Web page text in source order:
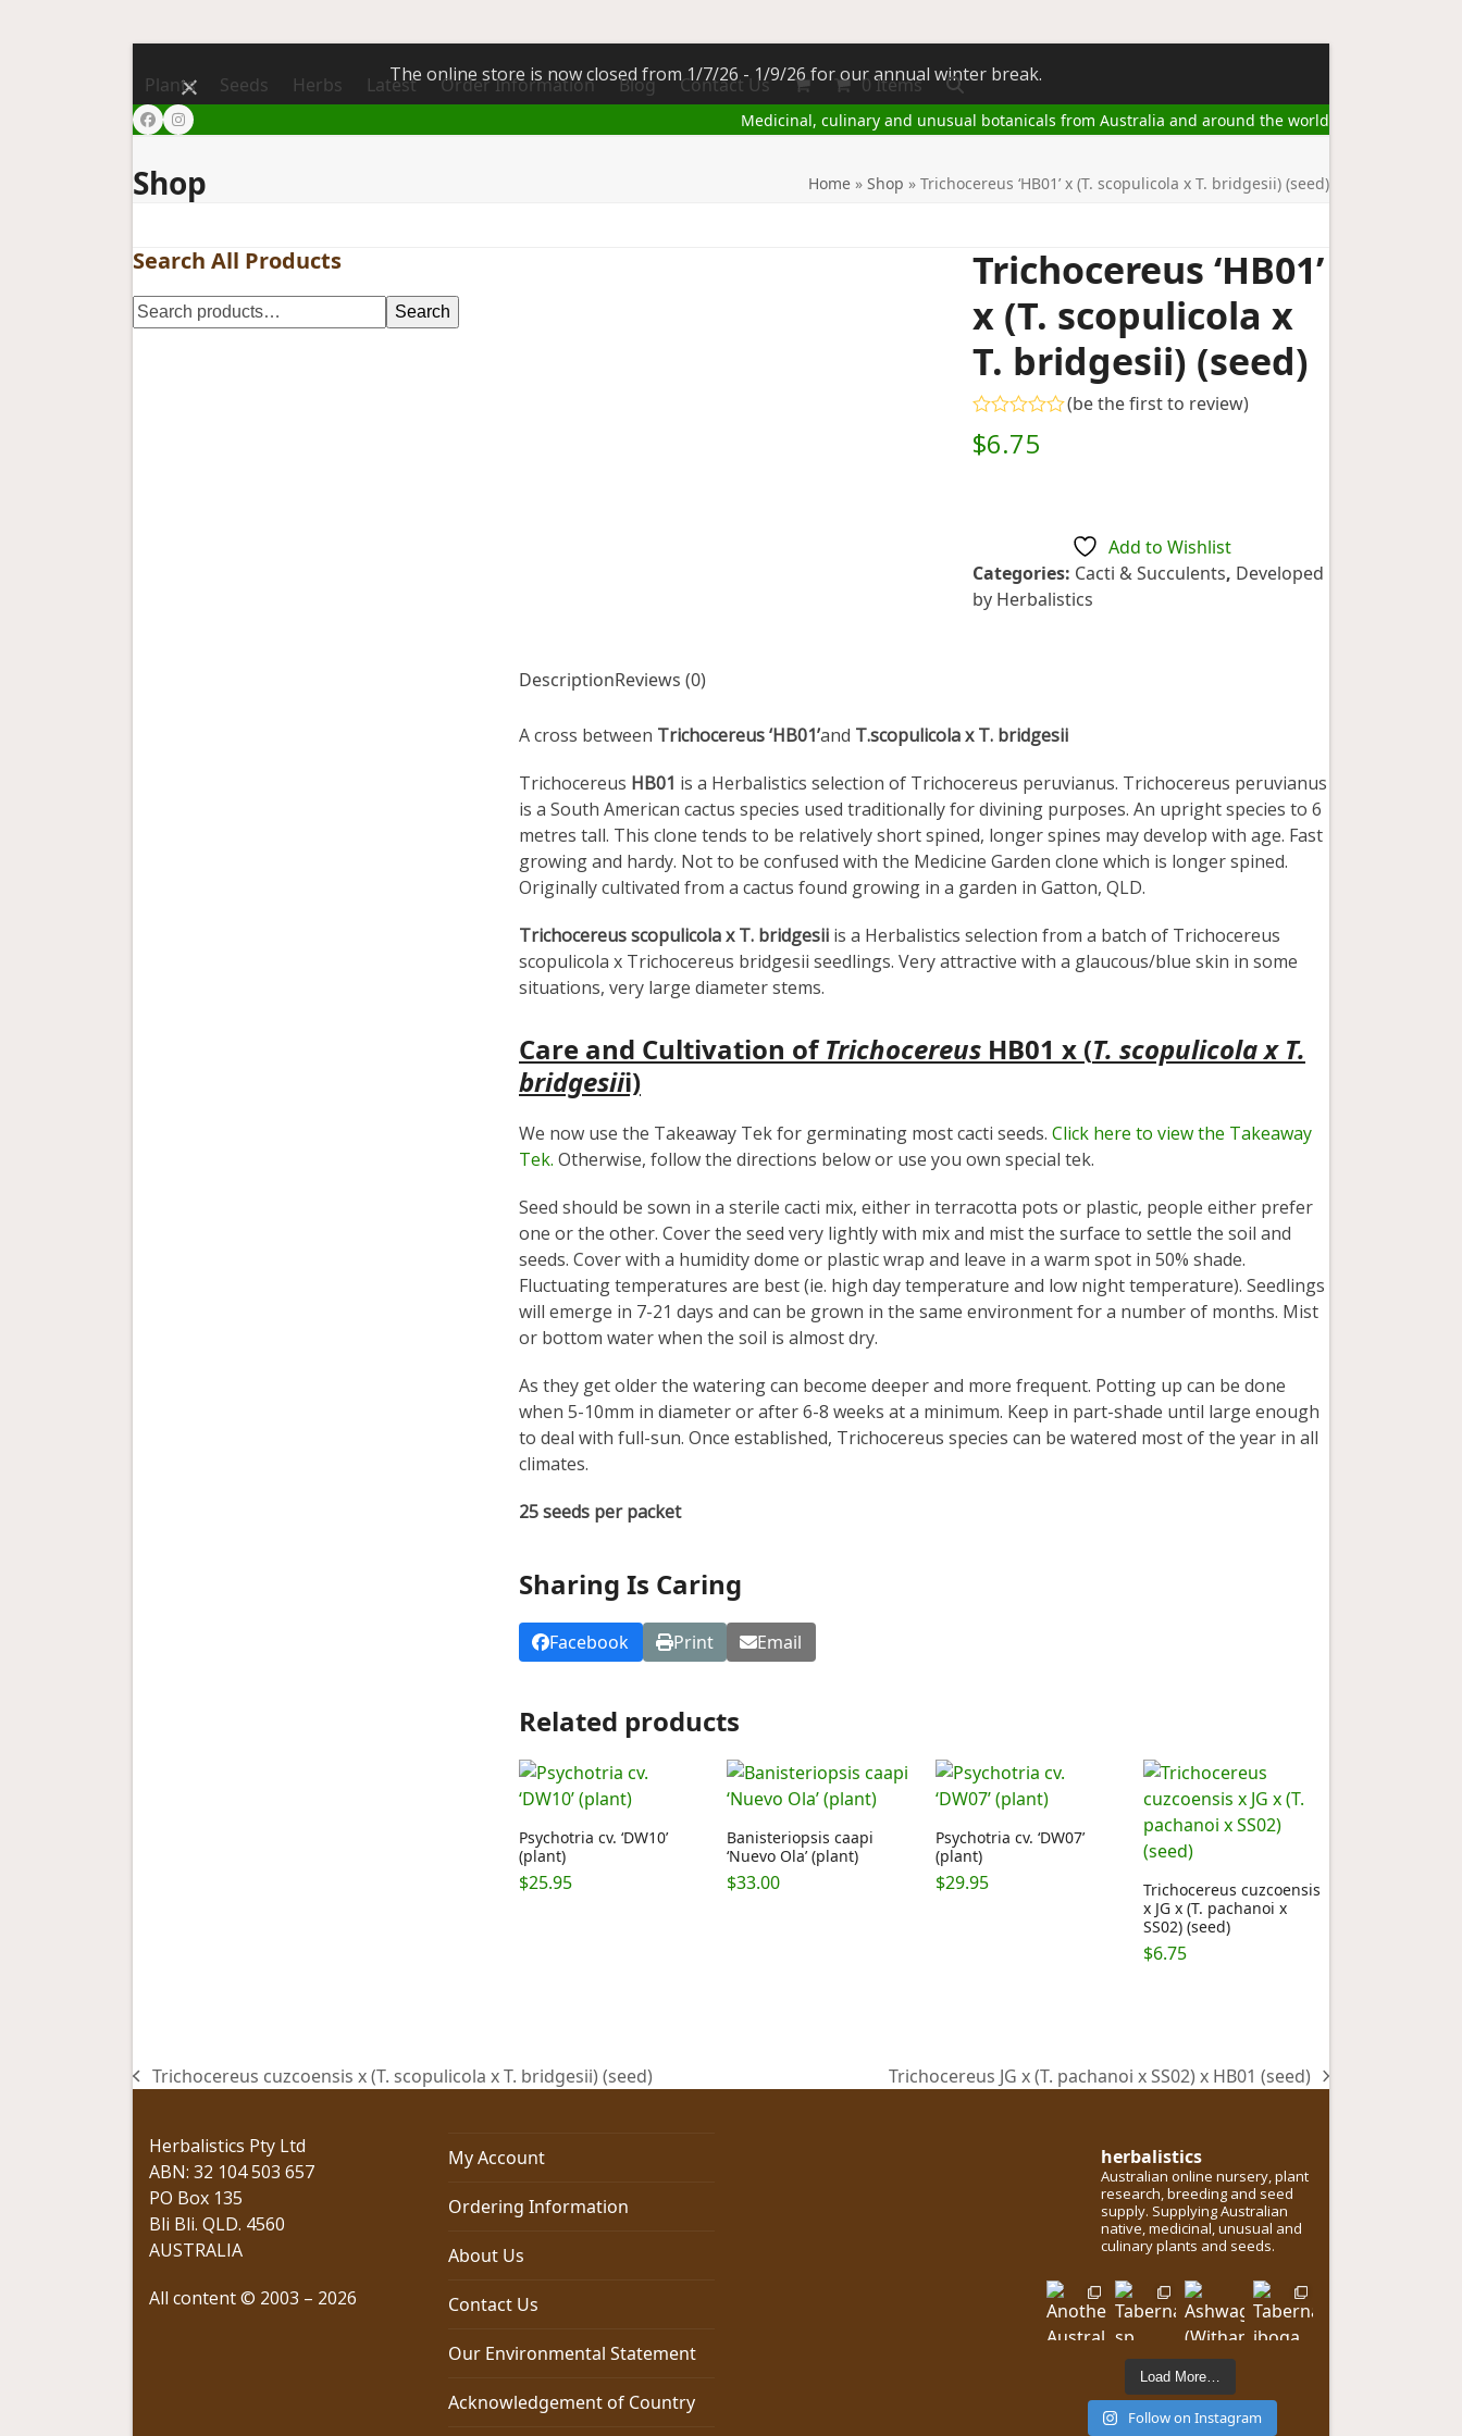
The online store is now closed from 1/7/26 - 1/9/26 for our annual winter break.
Dismiss
FacebookInstagram Medicinal, culinary and unusual botanicals from Australia and around the world
Plants Seeds Herbs Latest Order Information Blog Contact Us 0 Items
Shop Home » Shop » Trichocereus ‘HB01’ x (T. scopulicola x T. bridgesii) (seed)
Trichocereus ‘HB01’
x (T. scopulicola x
T. bridgesii) (seed)
0
(be the first to review)
$6.75
Add to Wishlist
Categories: Cacti & Succulents, Developed
by Herbalistics
DescriptionReviews (0)
A cross between Trichocereus ‘HB01’and T.scopulicola x T. bridgesii
Trichocereus HB01 is a Herbalistics selection of Trichocereus peruvianus. Trichocereus peruvianus
is a South American cactus species used traditionally for divining purposes. An upright species to 6
metres tall. This clone tends to be relatively short spined, longer spines may develop with age. Fast
growing and hardy. Not to be confused with the Medicine Garden clone which is longer spined.
Originally cultivated from a cactus found growing in a garden in Gatton, QLD.
Trichocereus scopulicola x T. bridgesii is a Herbalistics selection from a batch of Trichocereus
scopulicola x Trichocereus bridgesii seedlings. Very attractive with a glaucous/blue skin in some
situations, very large diameter stems.
Care and Cultivation ofTrichocereus HB01 x (T. scopulicola x T.
bridgesiii)
We now use the Takeaway Tek for germinating most cacti seeds. Click here to view the Takeaway
Tek. Otherwise, follow the directions below or use you own special tek.
Seed should be sown in a sterile cacti mix, either in terracotta pots or plastic, people either prefer
one or the other. Cover the seed very lightly with mix and mist the surface to settle the soil and
seeds. Cover with a humidity dome or plastic wrap and leave in a warm spot in 50% shade.
Fluctuating temperatures are best (ie. high day temperature and low night temperature). Seedlings
will emerge in 7-21 days and can be grown in the same environment for a number of months. Mist
or bottom water when the soil is almost dry.
As they get older the watering can become deeper and more frequent. Potting up can be done
when 5-10mm in diameter or after 6-8 weeks at a minimum. Keep in part-shade until large enough
to deal with full-sun. Once established, Trichocereus species can be watered most of the year in all
climates.
25 seeds per packet
Sharing Is Caring
Facebook Print Email
Related products
Psychotria cv. ‘DW10’
(plant)
$25.95
Banisteriopsis caapi
‘Nuevo Ola’ (plant)
$33.00
Psychotria cv. ‘DW07’
(plant)
$29.95
Trichocereus cuzcoensis
x JG x (T. pachanoi x
SS02) (seed)
$6.75
Search All Products
Search
previous
Trichocereus cuzcoensis x (T. scopulicola x T. bridgesii) (seed)
next
Trichocereus JG x (T. pachanoi x SS02) x HB01 (seed)
Herbalistics Pty Ltd
ABN: 32 104 503 657
PO Box 135
Bli Bli. QLD. 4560
AUSTRALIA
All content © 2003 – 2026
My Account
Ordering Information
About Us
Contact Us
Our Environmental Statement
Acknowledgement of Country
herbalistics
Australian online nursery, plant
research, breeding and seed
supply. Supplying Australian
native, medicinal, unusual and
culinary plants and seeds.
Load More…
Follow on Instagram